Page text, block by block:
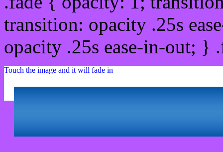
transition: opacity .25s
opacity .25s ease-in-out;
Touch the image and it will fade in